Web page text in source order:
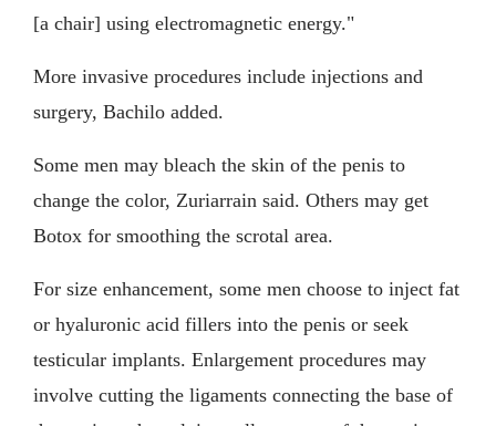
[a chair] using electromagnetic energy."
More invasive procedures include injections and
surgery, Bachilo added.
Some men may bleach the skin of the penis to
change the color, Zuriarrain said. Others may get
Botox for smoothing the scrotal area.
For size enhancement, some men choose to inject fat
or hyaluronic acid fillers into the penis or seek
testicular implants. Enlargement procedures may
involve cutting the ligaments connecting the base of